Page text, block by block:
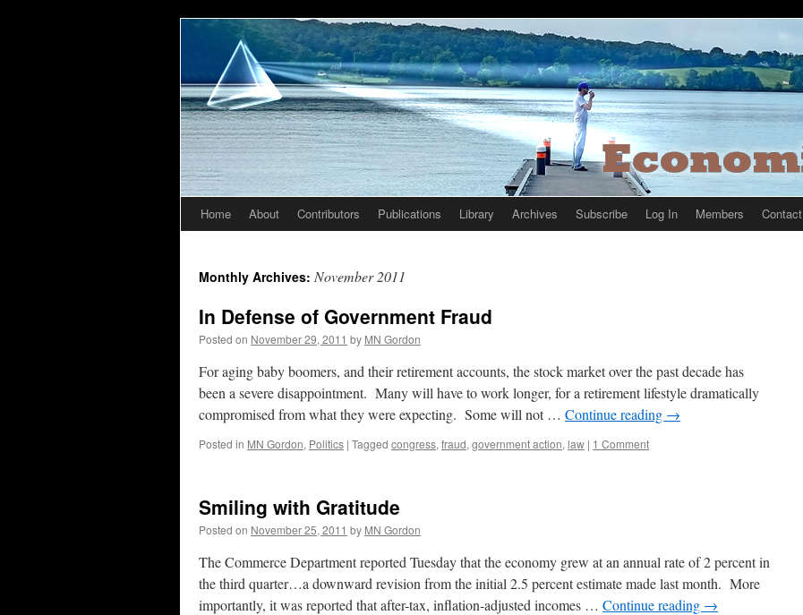
Skip
content
Home About Contributors Publications Library Archives Subscribe Log In Members Contact
Monthly Archives: November 2011
In Defense of Government Fraud
Posted on November 29, 2011 by MN Gordon
For aging baby boomers, and their retirement accounts, the stock market over the past decade has
been a severe disappointment. Many will have to work longer, for a retirement lifestyle dramatically
compromised from what they were expecting. Some will not … Continue reading →
Posted in MN Gordon, Politics | Tagged congress, fraud, government action, law | 1 Comment
Smiling with Gratitude
Posted on November 25, 2011 by MN Gordon
The Commerce Department reported Tuesday that the economy grew at an annual rate of 2 percent in
the third quarter…a downward revision from the initial 2.5 percent estimate made last month. More
importantly, it was reported that after-tax, inflation-adjusted incomes … Continue reading →